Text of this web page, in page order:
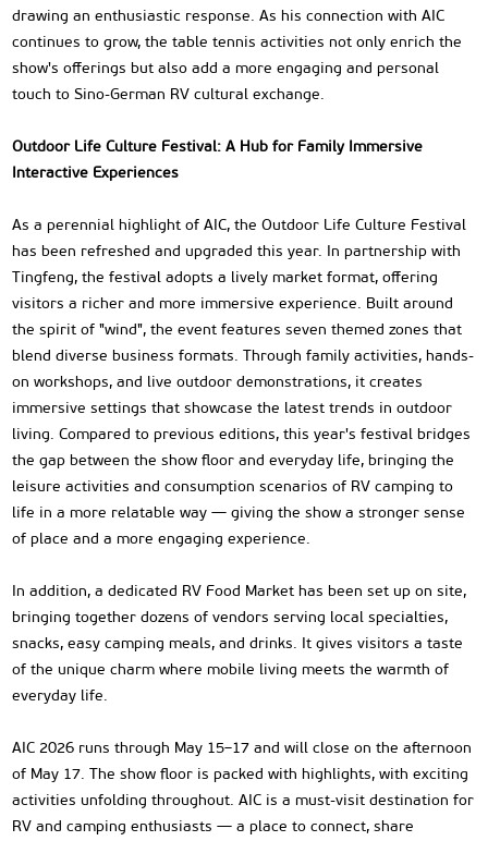
drawing an enthusiastic response. As his connection with AIC
continues to grow, the table tennis activities not only enrich the
show's offerings but also add a more engaging and personal
touch to Sino-German RV cultural exchange.
Outdoor Life Culture Festival: A Hub for Family Immersive
Interactive Experiences
As a perennial highlight of AIC, the Outdoor Life Culture Festival
has been refreshed and upgraded this year. In partnership with
Tingfeng, the festival adopts a lively market format, offering
visitors a richer and more immersive experience. Built around
the spirit of "wind", the event features seven themed zones that
blend diverse business formats. Through family activities, hands-
on workshops, and live outdoor demonstrations, it creates
immersive settings that showcase the latest trends in outdoor
living. Compared to previous editions, this year's festival bridges
the gap between the show floor and everyday life, bringing the
leisure activities and consumption scenarios of RV camping to
life in a more relatable way — giving the show a stronger sense
of place and a more engaging experience.
In addition, a dedicated RV Food Market has been set up on site,
bringing together dozens of vendors serving local specialties,
snacks, easy camping meals, and drinks. It gives visitors a taste
of the unique charm where mobile living meets the warmth of
everyday life.
AIC 2026 runs through May 15–17 and will close on the afternoon
of May 17. The show floor is packed with highlights, with exciting
activities unfolding throughout. AIC is a must-visit destination for
RV and camping enthusiasts — a place to connect, share